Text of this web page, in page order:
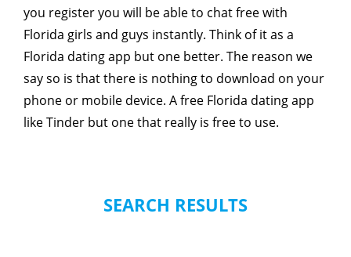
you register you will be able to chat free with
Florida girls and guys instantly. Think of it as a
Florida dating app but one better. The reason we
say so is that there is nothing to download on your
phone or mobile device. A free Florida dating app
like Tinder but one that really is free to use.
SEARCH RESULTS